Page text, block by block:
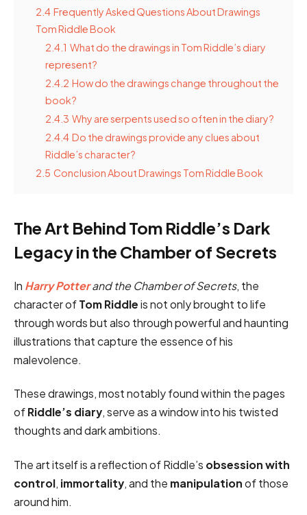
2.4 Frequently Asked Questions About Drawings
Tom Riddle Book
2.4.1 What do the drawings in Tom Riddle’s diary
represent?
2.4.2 How do the drawings change throughout the
book?
2.4.3 Why are serpents used so often in the diary?
2.4.4 Do the drawings provide any clues about
Riddle’s character?
2.5 Conclusion About Drawings Tom Riddle Book
The Art Behind Tom Riddle’s Dark
Legacy in the Chamber of Secrets
In Harry Potterand the Chamber of Secrets, the
character ofTom Riddleis not only brought to life
through words but also through powerful and haunting
illustrations that capture the essence of his
malevolence.
These drawings, most notably found within the pages
ofRiddle’s diary, serve as a window into his twisted
thoughts and dark ambitions.
The art itself is a reflection of Riddle’s obsession with
control, immortality, and the manipulationof those
around him.